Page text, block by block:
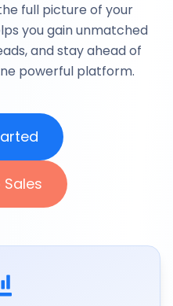
full picture of your
you gain unmatched
and stay ahead of
powerful platform.